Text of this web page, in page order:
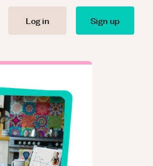
Log in Sign up